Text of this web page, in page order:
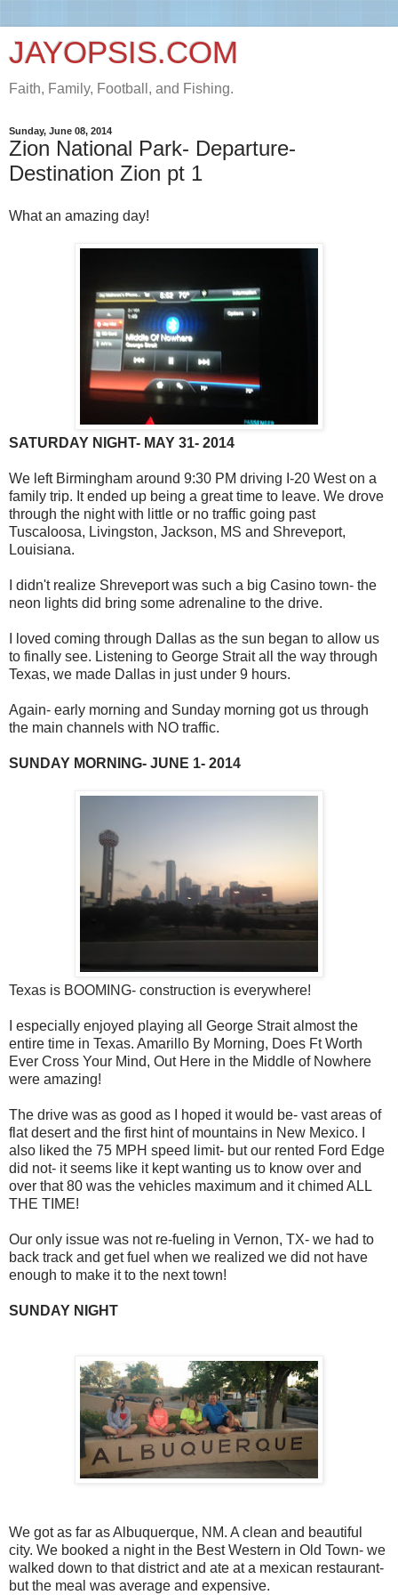
JAYOPSIS.COM
Faith, Family, Football, and Fishing.
Sunday, June 08, 2014
Zion National Park- Departure-
Destination Zion pt 1
What an amazing day!
SATURDAY NIGHT- MAY 31- 2014
We left Birmingham around 9:30 PM driving I-20 West on a
family trip. It ended up being a great time to leave. We drove
through the night with little or no traffic going past
Tuscaloosa, Livingston, Jackson, MS and Shreveport,
Louisiana.
I didn't realize Shreveport was such a big Casino town- the
neon lights did bring some adrenaline to the drive.
I loved coming through Dallas as the sun began to allow us
to finally see. Listening to George Strait all the way through
Texas, we made Dallas in just under 9 hours.
Again- early morning and Sunday morning got us through
the main channels with NO traffic.
SUNDAY MORNING- JUNE 1- 2014
Texas is BOOMING- construction is everywhere!
I especially enjoyed playing all George Strait almost the
entire time in Texas. Amarillo By Morning, Does Ft Worth
Ever Cross Your Mind, Out Here in the Middle of Nowhere
were amazing!
The drive was as good as I hoped it would be- vast areas of
flat desert and the first hint of mountains in New Mexico. I
also liked the 75 MPH speed limit- but our rented Ford Edge
did not- it seems like it kept wanting us to know over and
over that 80 was the vehicles maximum and it chimed ALL
THE TIME!
Our only issue was not re-fueling in Vernon, TX- we had to
back track and get fuel when we realized we did not have
enough to make it to the next town!
SUNDAY NIGHT
We got as far as Albuquerque, NM. A clean and beautiful
city. We booked a night in the Best Western in Old Town- we
walked down to that district and ate at a mexican restaurant-
but the meal was average and expensive.